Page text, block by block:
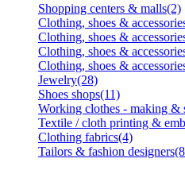
Shopping centers & malls(2)
Clothing, shoes &
Clothing, shoes &
Clothing, shoes &
Clothing, shoes &
Jewelry(28)
Shoes shops(11)
Working clothes - making &
Textile / cloth printing &
Clothing fabrics(4)
Tailors & fashion